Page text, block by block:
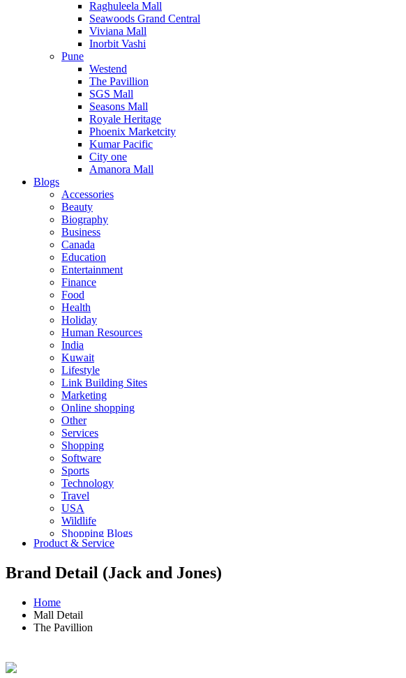
Raghuleela Mall
Seawoods Grand Central
Viviana Mall
Inorbit Vashi
Pune
Westend
The Pavillion
SGS Mall
Seasons Mall
Royale Heritage
Phoenix Marketcity
Kumar Pacific
City one
Amanora Mall
Blogs
Accessories
Beauty
Biography
Business
Canada
Education
Entertainment
Finance
Food
Health
Holiday
Human Resources
India
Kuwait
Lifestyle
Link Building Sites
Marketing
Online shopping
Other
Services
Shopping
Software
Sports
Technology
Travel
USA
Wildlife
Shopping Blogs
Product & Service
Brand Detail (Jack and Jones)
Home
Mall Detail
The Pavillion